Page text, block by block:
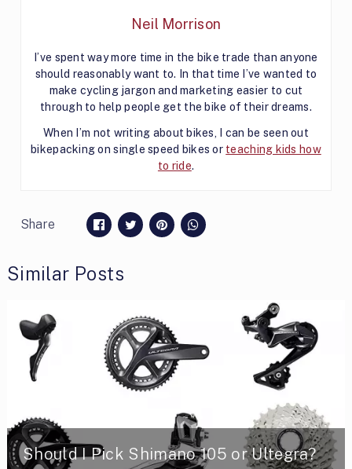
Neil Morrison
I’ve spent way more time in the bike trade than anyone
should reasonably want to. In that time I’ve wanted to
make cycling jargon and marketing easier to cut
through to help people get the bike of their dreams.
When I’m not writing about bikes, I can be seen out
bikepacking on single speed bikes or teaching kids how
to ride.
Share
Similar Posts
Should I Pick Shimano 105 or Ultegra?